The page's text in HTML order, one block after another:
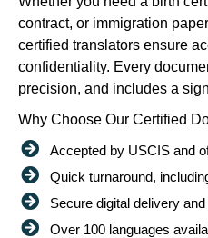
contract, or immigration
certified translators ensure
confidentiality. Every
precision, and includes a
Why Choose Our Certified
Accepted by USCIS and
Quick turnaround,
Secure digital delivery
Over 100 languages